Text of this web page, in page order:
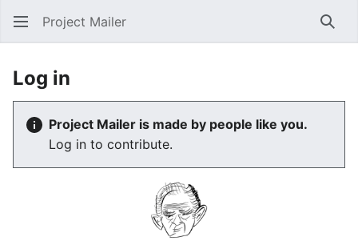
Project Mailer
Log in
Project Mailer is made by people like you.
Log in to contribute.